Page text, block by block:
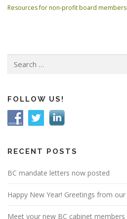
Resources for non-profit board members
for:
FOLLOW US!
RECENT POSTS
BC mandate letters now posted
Happy New Year! Greetings from our
Meet your new BC cabinet members